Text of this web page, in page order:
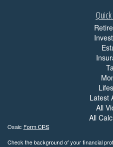
Latest
All
All
Osaic Form CRS
Check the background of your financial